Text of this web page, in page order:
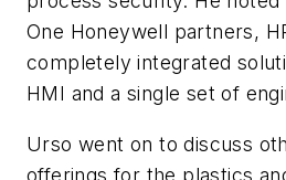
One Honeywell partners,
completely integrated
HMI and a single set of
Urso went on to discuss
offerings for the plastics